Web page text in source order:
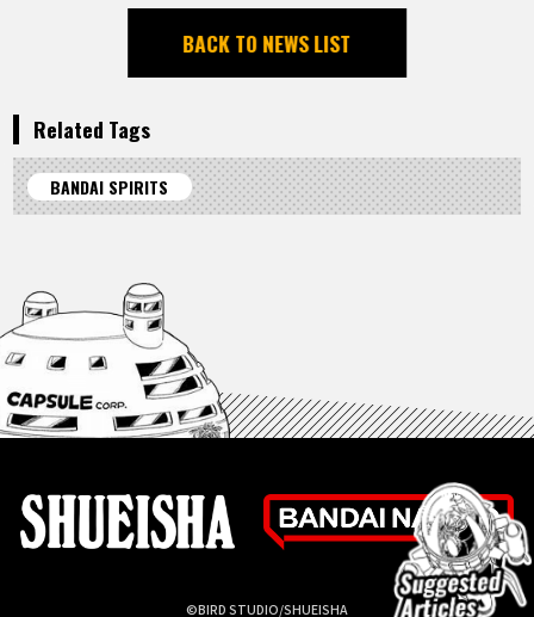
BACK TO NEWS LIST
Related Tags
BANDAI SPIRITS
©BIRD STUDIO/SHUEISHA